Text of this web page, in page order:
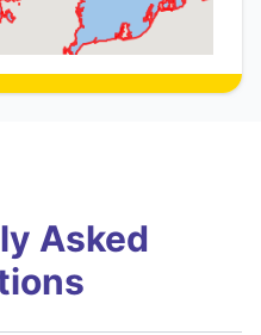
Asked